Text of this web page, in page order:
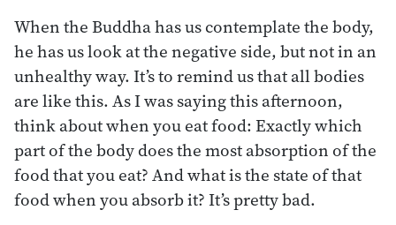
When the Buddha has us contemplate the body,
he has us look at the negative side, but not in an
unhealthy way. It’s to remind us that all bodies
are like this. As I was saying this afternoon,
think about when you eat food: Exactly which
part of the body does the most absorption of the
food that you eat? And what is the state of that
food when you absorb it? It’s pretty bad.